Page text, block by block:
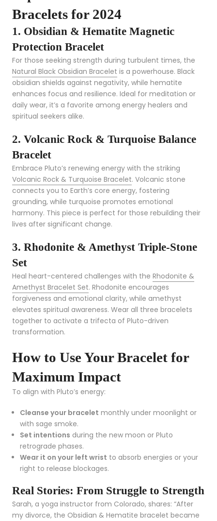
Bracelets for 2024
1. Obsidian & Hematite Magnetic
Protection Bracelet
For those seeking strength during turbulent times, the
Natural Black Obsidian Bracelet is a powerhouse. Black
obsidian shields against negativity, while hematite
enhances focus and resilience. Ideal for meditation or
daily wear, it’s a favorite among energy healers and
spiritual seekers alike.
2. Volcanic Rock & Turquoise Balance
Bracelet
Embrace Pluto’s renewing energy with the striking
Volcanic Rock & Turquoise Bracelet. Volcanic stone
connects you to Earth’s core energy, fostering
grounding, while turquoise promotes emotional
harmony. This piece is perfect for those rebuilding their
lives after significant change.
3. Rhodonite & Amethyst Triple-Stone
Set
Heal heart-centered challenges with the Rhodonite &
Amethyst Bracelet Set. Rhodonite encourages
forgiveness and emotional clarity, while amethyst
elevates spiritual awareness. Wear all three bracelets
together to activate a trifecta of Pluto-driven
transformation.
How to Use Your Bracelet for
Maximum Impact
To align with Pluto’s energy:
Cleanse your bracelet monthly under moonlight or
with sage smoke.
Set intentions during the new moon or Pluto
retrograde phases.
Wear it on your left wrist to absorb energies or your
right to release blockages.
Real Stories: From Struggle to Strength
Sarah, a yoga instructor from Colorado, shares: “After
my divorce, the Obsidian & Hematite bracelet became